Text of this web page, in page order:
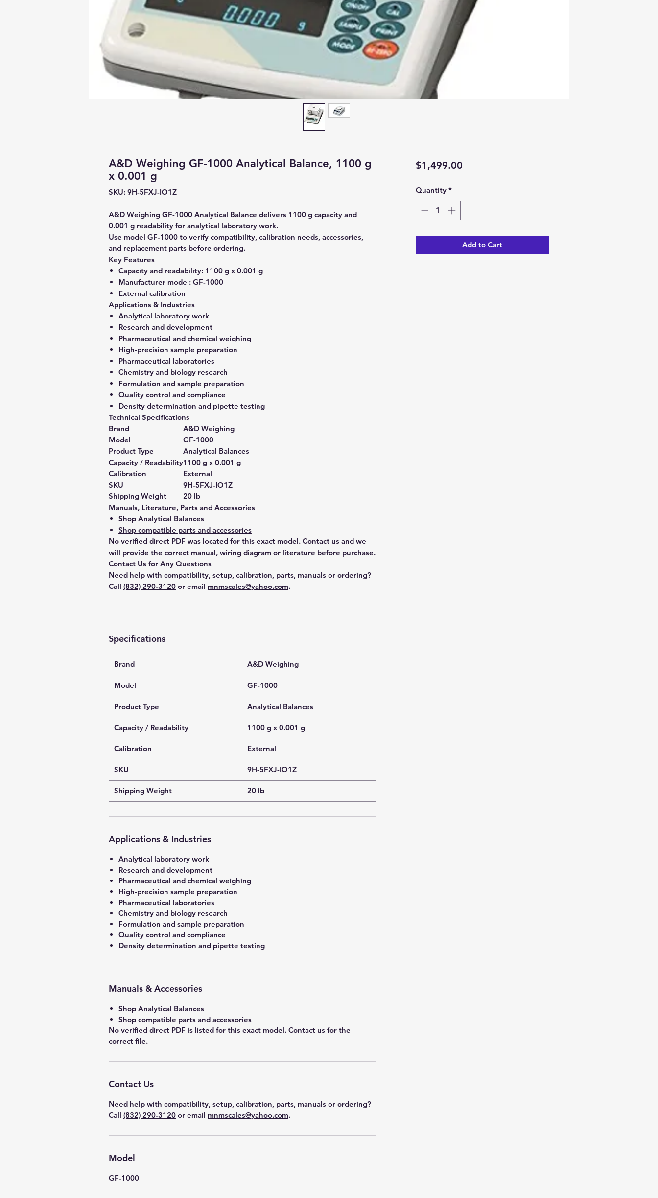
A&D Weighing GF-1000 Analytical Balance, 1100 g
x 0.001 g
SKU: 9H-5FXJ-IO1Z
A&D Weighing GF-1000 Analytical Balance delivers 1100 g capacity and
0.001 g readability for analytical laboratory work.
Use model GF-1000 to verify compatibility, calibration needs, accessories,
and replacement parts before ordering.
Key Features
Capacity and readability: 1100 g x 0.001 g
Manufacturer model: GF-1000
External calibration
Applications & Industries
Analytical laboratory work
Research and development
Pharmaceutical and chemical weighing
High-precision sample preparation
Pharmaceutical laboratories
Chemistry and biology research
Formulation and sample preparation
Quality control and compliance
Density determination and pipette testing
Technical Specifications
Brand
A&D Weighing
Model
GF-1000
Product Type
Analytical Balances
Capacity / Readability1100 g x 0.001 g
Calibration
External
SKU
9H-5FXJ-IO1Z
Shipping Weight
20 lb
Manuals, Literature, Parts and Accessories
Shop Analytical Balances
Shop compatible parts and accessories
No verified direct PDF was located for this exact model. Contact us and we
will provide the correct manual, wiring diagram or literature before purchase.
Contact Us for Any Questions
Need help with compatibility, setup, calibration, parts, manuals or ordering?
Call (832) 290-3120 or email mnmscales@yahoo.com.
Specifications
Brand A&D Weighing
Model GF-1000
Product Type Analytical Balances
Capacity / Readability 1100 g x 0.001 g
Calibration External
SKU 9H-5FXJ-IO1Z
Shipping Weight 20 lb
Applications & Industries
Analytical laboratory work
Research and development
Pharmaceutical and chemical weighing
High-precision sample preparation
Pharmaceutical laboratories
Chemistry and biology research
Formulation and sample preparation
Quality control and compliance
Density determination and pipette testing
Manuals & Accessories
Shop Analytical Balances
Shop compatible parts and accessories
No verified direct PDF is listed for this exact model. Contact us for the
correct file.
Contact Us
Need help with compatibility, setup, calibration, parts, manuals or ordering?
Call (832) 290-3120 or email mnmscales@yahoo.com.
Model
GF-1000
$1,499.00Price
Quantity *
Add to Cart